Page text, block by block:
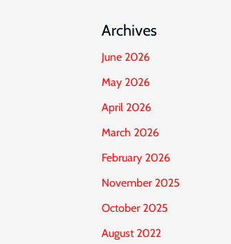
Archives
June 2026
May 2026
April 2026
March 2026
February 2026
November 2025
October 2025
August 2022